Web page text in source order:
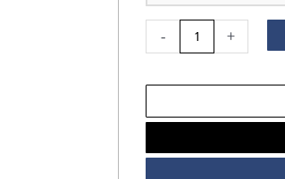
-
Brown-
Suitable
for
Underfloor
+